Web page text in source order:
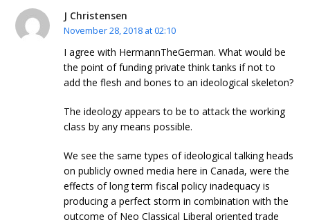
J Christensen
November 28, 2018 at 02:10
I agree with HermannTheGerman. What would be
the point of funding private think tanks if not to
add the flesh and bones to an ideological skeleton?
The ideology appears to be to attack the working
class by any means possible.
We see the same types of ideological talking heads
on publicly owned media here in Canada, were the
effects of long term fiscal policy inadequacy is
producing a perfect storm in combination with the
outcome of Neo Classical Liberal oriented trade